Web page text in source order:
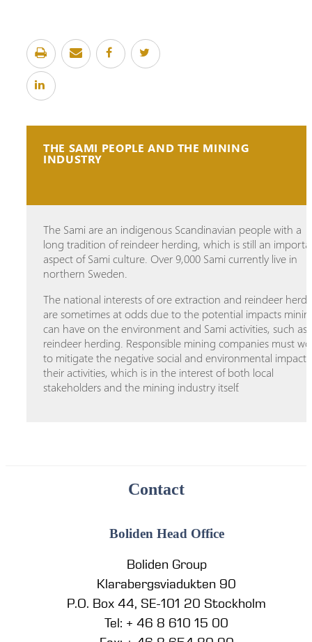
THE SAMI PEOPLE AND THE MINING
INDUSTRY
The Sami are an indigenous Scandinavian people with a
long tradition of reindeer herding, which is still an
aspect of Sami culture. Over 9,000 Sami currently live in
northern Sweden.
The national interests of ore extraction and reindeer
are sometimes at odds due to the potential impacts
can have on the environment and Sami activities, such as
reindeer herding. Responsible mining companies must
to mitigate the negative social and environmental
their activities, which is in the interest of both local
stakeholders and the mining industry itself.
Contact
Boliden Head Office
Boliden Group
Klarabergsviadukten 90
P.O. Box 44, SE-101 20 Stockholm
Tel: + 46 8 610 15 00